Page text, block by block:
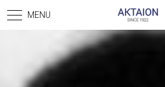
MENU